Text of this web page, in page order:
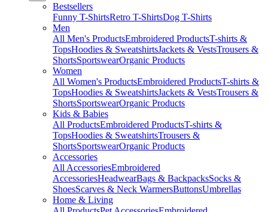
Bestsellers
Funny T-ShirtsRetro T-ShirtsDog T-Shirts
Men
All Men's ProductsEmbroidered ProductsT-shirts &
TopsHoodies & SweatshirtsJackets & VestsTrousers &
ShortsSportswearOrganic Products
Women
All Women's ProductsEmbroidered ProductsT-shirts &
TopsHoodies & SweatshirtsJackets & VestsTrousers &
ShortsSportswearOrganic Products
Kids & Babies
All ProductsEmbroidered ProductsT-shirts &
TopsHoodies & SweatshirtsTrousers &
ShortsSportswearOrganic Products
Accessories
All AccessoriesEmbroidered
AccessoriesHeadwearBags & BackpacksSocks &
ShoesScarves & Neck WarmersButtonsUmbrellas
Home & Living